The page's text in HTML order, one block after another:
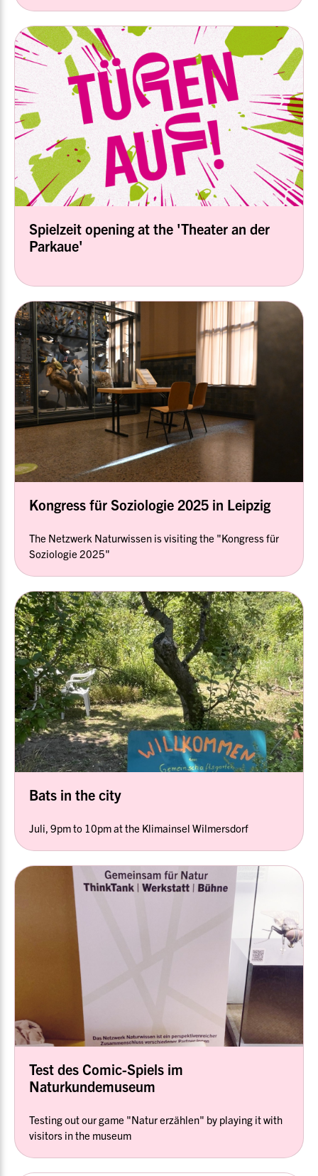
Spielzeit opening at the 'Theater an der
Parkaue'
Kongress für Soziologie 2025 in Leipzig
The Netzwerk Naturwissen is visiting the "Kongress für
Soziologie 2025"
Bats in the city
Juli, 9pm to 10pm at the Klimainsel Wilmersdorf
Test des Comic-Spiels im
Naturkundemuseum
Testing out our game "Natur erzählen" by playing it with
visitors in the museum